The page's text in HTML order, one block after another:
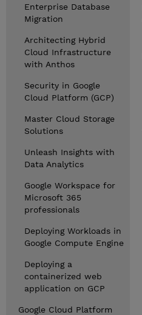
Enterprise Database
Migration
Architecting Hybrid
Cloud Infrastructure
with Anthos
Security in Google
Cloud Platform (GCP)
Master Cloud Storage
Solutions
Unleash Insights with
Data Analytics
Google Workspace for
Microsoft 365
professionals
Deploying Workloads in
Google Compute Engine
Deploying a
containerized web
application on GCP
Google Cloud Platform